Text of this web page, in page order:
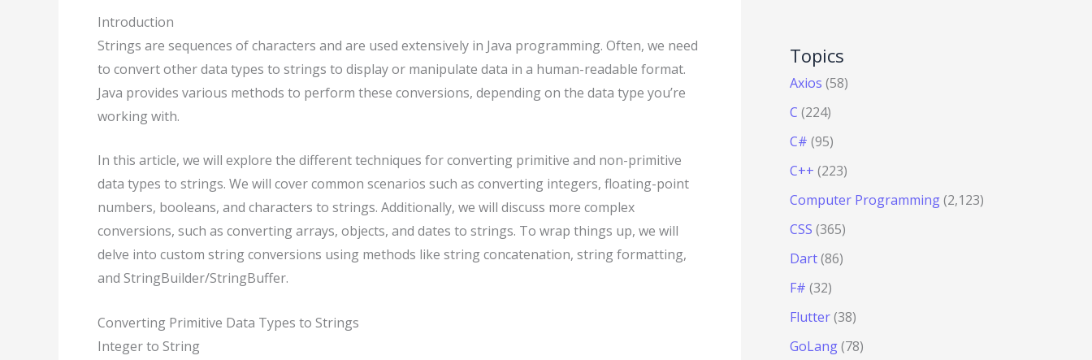
Introduction
Strings are sequences of characters and are used extensively in Java programming. Often, we need
to convert other data types to strings to display or manipulate data in a human-readable format.
Java provides various methods to perform these conversions, depending on the data type you’re
working with.
In this article, we will explore the different techniques for converting primitive and non-primitive
data types to strings. We will cover common scenarios such as converting integers, floating-point
numbers, booleans, and characters to strings. Additionally, we will discuss more complex
conversions, such as converting arrays, objects, and dates to strings. To wrap things up, we will
delve into custom string conversions using methods like string concatenation, string formatting,
and StringBuilder/StringBuffer.
Converting Primitive Data Types to Strings
Integer to String
Topics
Axios (58)
C (224)
C# (95)
C++ (223)
Computer Programming(2,123)
CSS (365)
Dart(86)
F# (32)
Flutter(38)
GoLang(78)